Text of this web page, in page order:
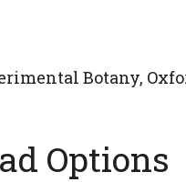
Botany,
Options